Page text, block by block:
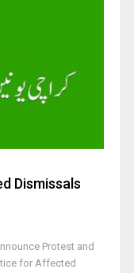
Dismissals
Protest and
for Affected